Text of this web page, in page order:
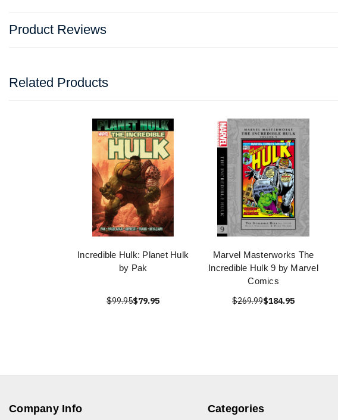
Product Reviews
Related Products
Incredible Hulk: Planet Hulk
by Pak
$99.95$79.95
Marvel Masterworks The
Incredible Hulk 9 by Marvel
Comics
$269.99$184.95
Company Info Categories